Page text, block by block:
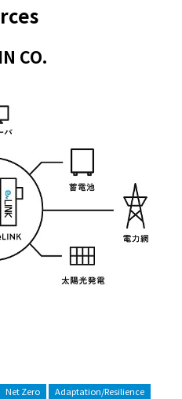
CO.
Net Zero
Adaptation/Resilience